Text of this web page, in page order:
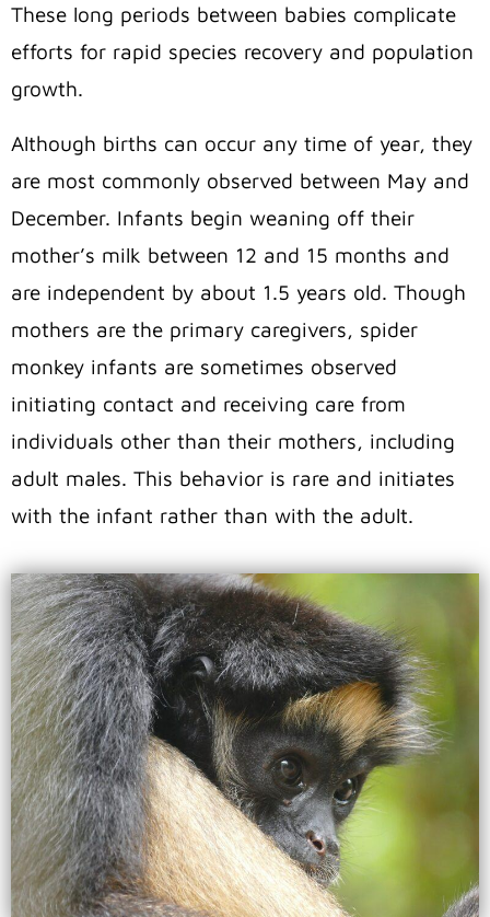
These long periods between babies complicate
efforts for rapid species recovery and population
growth.
Although births can occur any time of year, they
are most commonly observed between May and
December. Infants begin weaning off their
mother’s milk between 12 and 15 months and
are independent by about 1.5 years old. Though
mothers are the primary caregivers, spider
monkey infants are sometimes observed
initiating contact and receiving care from
individuals other than their mothers, including
adult males. This behavior is rare and initiates
with the infant rather than with the adult.